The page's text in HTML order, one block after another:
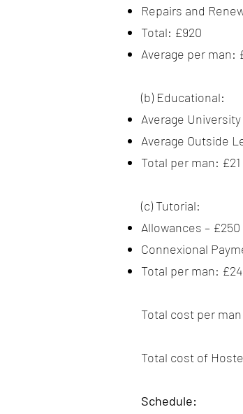
Repairs and
Total: £920
Average per man:
(b) Educational:
Average
Average Outside
Total per man: £21
(c) Tutorial:
Allowances – £250
Connexional
Total per man: £24
Total cost per
Total cost of
Schedule: